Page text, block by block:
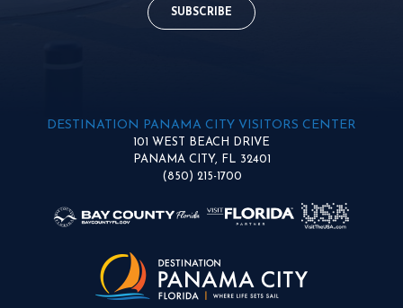
SUBSCRIBE
DESTINATION PANAMA CITY VISITORS CENTER
101 WEST BEACH DRIVE
PANAMA CITY, FL 32401
(850) 215-1700